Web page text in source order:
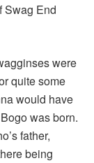
Swag End
were
quite some
would have
was born.
father,
being